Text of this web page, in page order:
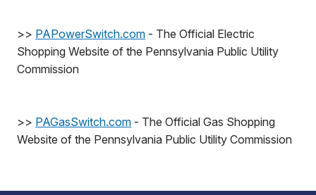
>> PAPowerSwitch.com - The Official Electric
Shopping Website of the Pennsylvania Public Utility
Commission
>> PAGasSwitch.com - The Official Gas Shopping
Website of the Pennsylvania Public Utility Commission